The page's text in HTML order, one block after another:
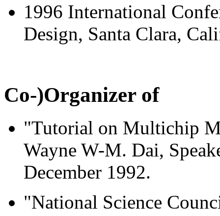
1996 International
Design, Santa Clara,
Co-)Organizer of
"Tutorial on Multichip
Wayne W-M. Dai,
December 1992.
"National Science